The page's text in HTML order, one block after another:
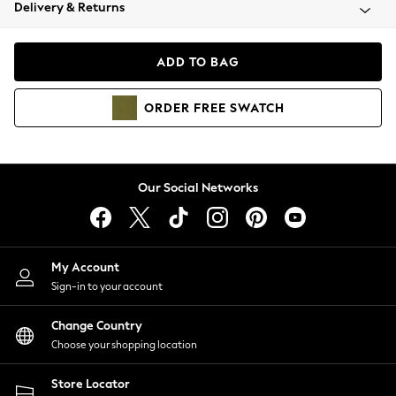
Coats & Jackets
Hoodies & Sweatshirts
Lingerie
Nightwear
Shirts & Blouses
Shorts
Skirts
Suits & Tailoring
Sportswear
Swimwear
Delivery & Returns
ADD TO BAG
ORDER FREE SWATCH
Our Social Networks
My Account
Sign-in to your account
Change Country
Choose your shopping location
Store Locator